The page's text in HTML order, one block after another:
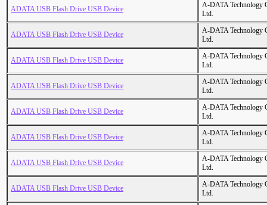
ADATA USB Flash Drive USB Device
A-DATA Technology
Ltd.
ADATA USB Flash Drive USB Device
A-DATA Technology
Ltd.
ADATA USB Flash Drive USB Device
A-DATA Technology
Ltd.
ADATA USB Flash Drive USB Device
A-DATA Technology
Ltd.
ADATA USB Flash Drive USB Device
A-DATA Technology
Ltd.
ADATA USB Flash Drive USB Device
A-DATA Technology
Ltd.
ADATA USB Flash Drive USB Device
A-DATA Technology
Ltd.
ADATA USB Flash Drive USB Device
A-DATA Technology
Ltd.